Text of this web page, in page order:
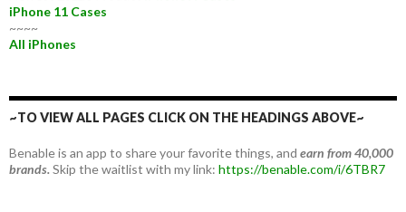
iPhone 11 Cases
~~~~
All iPhones
~TO VIEW ALL PAGES CLICK ON THE HEADINGS ABOVE~
Benable is an app to share your favorite things, and earn from 40,000
brands.Skip the waitlist with my link: https://benable.com/i/6TBR7